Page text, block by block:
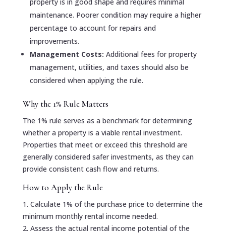
maintenance. Poorer condition may require a higher
percentage to account for repairs and
improvements.
Management Costs: Additional fees for property
management, utilities, and taxes should also be
considered when applying the rule.
Why the 1% Rule Matters
The 1% rule serves as a benchmark for determining
whether a property is a viable rental investment.
Properties that meet or exceed this threshold are
generally considered safer investments, as they can
provide consistent cash flow and returns.
How to Apply the Rule
1. Calculate 1% of the purchase price to determine the
minimum monthly rental income needed.
2. Assess the actual rental income potential of the